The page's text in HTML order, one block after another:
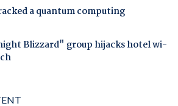
a quantum computing
Blizzard" group hijacks hotel wi-